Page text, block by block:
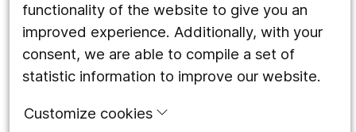
functionality of the website to give you an
improved experience. Additionally, with your
consent, we are able to compile a set of
statistic information to improve our website.
Customize cookies
Follow us
Facebook
LinkedIn